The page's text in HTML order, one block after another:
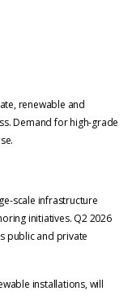
renewable and
Demand for high-grade
scale infrastructure
initiatives. Q2 2026
public and private
installations, will